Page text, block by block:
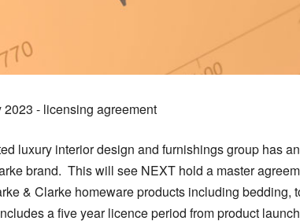
2023 - licensing agreement
luxury interior design and furnishings group has
brand. This will see NEXT hold a master
& Clarke homeware products including
a five year licence period from product